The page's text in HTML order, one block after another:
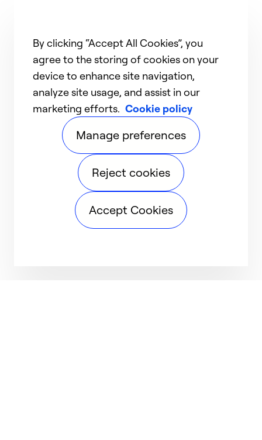
By clicking “Accept All Cookies”, you
agree to the storing of cookies on your
device to enhance site navigation,
analyze site usage, and assist in our
marketing efforts. Cookie policy
Manage preferences
Reject cookies
Accept Cookies